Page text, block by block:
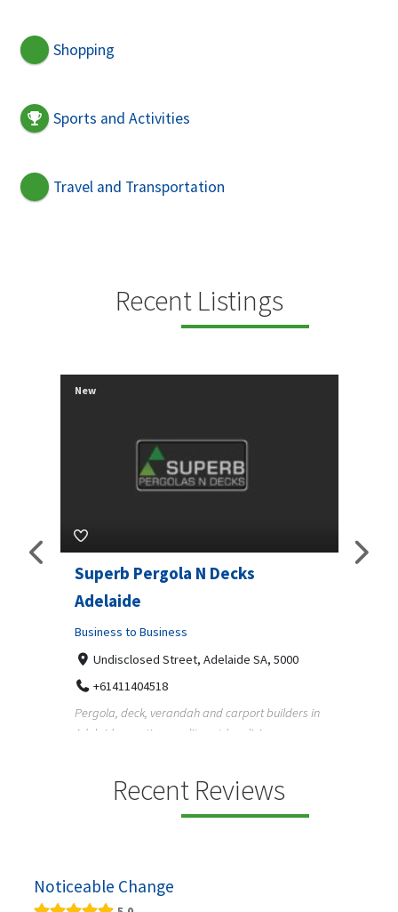
Shopping
Sports and Activities
Travel and Transportation
Recent Listings
Superb Pergola N Decks
Adelaide
Business to Business
Undisclosed Street, Adelaide SA, 5000
+61411404518
Pergola, deck, verandah and carport builders in
Adelaide creating quality outdoor living spaces
New
Recent Reviews
Noticeable Change